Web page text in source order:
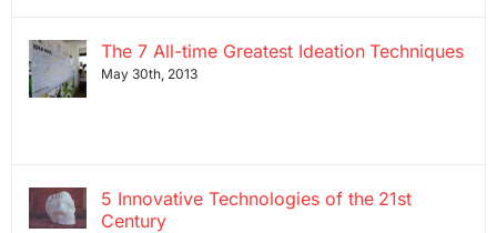
The 7 All-time Greatest Ideation Techniques
May 30th, 2013
5 Innovative Technologies of the 21st
Century